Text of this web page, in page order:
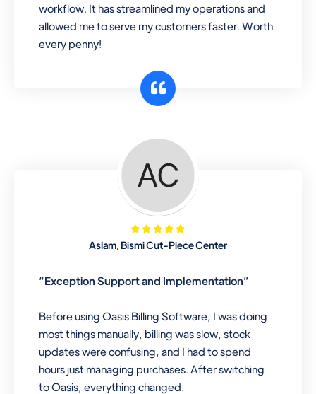
workflow. It has streamlined my operations and
allowed me to serve my customers faster. Worth
every penny!
Aslam, Bismi Cut-Piece Center
“Exception Support and Implementation”
Before using Oasis Billing Software, I was doing
most things manually, billing was slow, stock
updates were confusing, and I had to spend
hours just managing purchases. After switching
to Oasis, everything changed.